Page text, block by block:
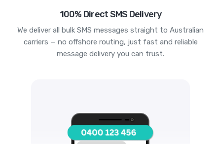
100% Direct SMS Delivery
We deliver all bulk SMS messages straight to Australian
carriers — no offshore routing, just fast and reliable
message delivery you can trust.